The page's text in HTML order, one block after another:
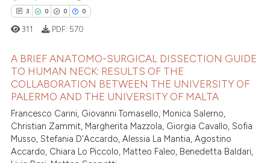
3 0 0 0
Citing Publications
Mentioning
Contrasting
311 PDF: 570
A BRIEF ANATOMO-SURGICAL DISSECTION GUIDE
TO HUMAN NECK: RESULTS OF THE
COLLABORATION BETWEEN THE UNIVERSITY OF
PALERMO AND THE UNIVERSITY OF MALTA
Francesco Carini, Giovanni Tomasello, Monica Salerno,
Christian Zammit, Margherita Mazzola, Giorgia Cavallo, Sofia
Musso, Stefania D'Accardo, Alessia La Mantia, Agostino
Accardo, Chiara Lo Piccolo, Matteo Faleo, Benedetta Baldari,